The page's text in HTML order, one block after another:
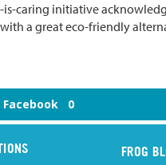
caring initiative
a great eco-friendly
Facebook 0
FROG